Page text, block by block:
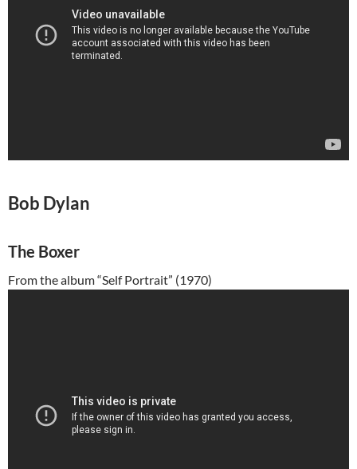
Bob Dylan
The Boxer
From the album “Self Portrait” (1970)